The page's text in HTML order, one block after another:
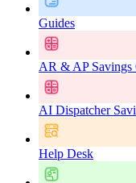
Guides
AR & AP Savings
AI Dispatcher
Help Desk